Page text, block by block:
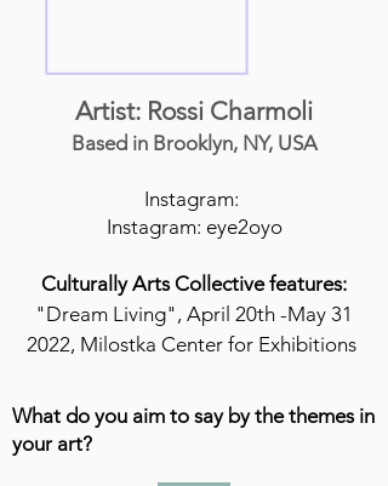
Artist: Rossi Charmoli
Based in Brooklyn, NY, USA
Instagram:
Instagram: eye2oyo
Culturally Arts Collective features:
"Dream Living", April 20th -May 31
2022, Milostka Center for Exhibitions
What do you aim to say by the themes in
your art?